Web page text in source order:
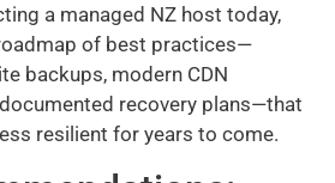
a managed NZ host today,
of best practices—
backups, modern CDN
recovery plans—that
resilient for years to come.